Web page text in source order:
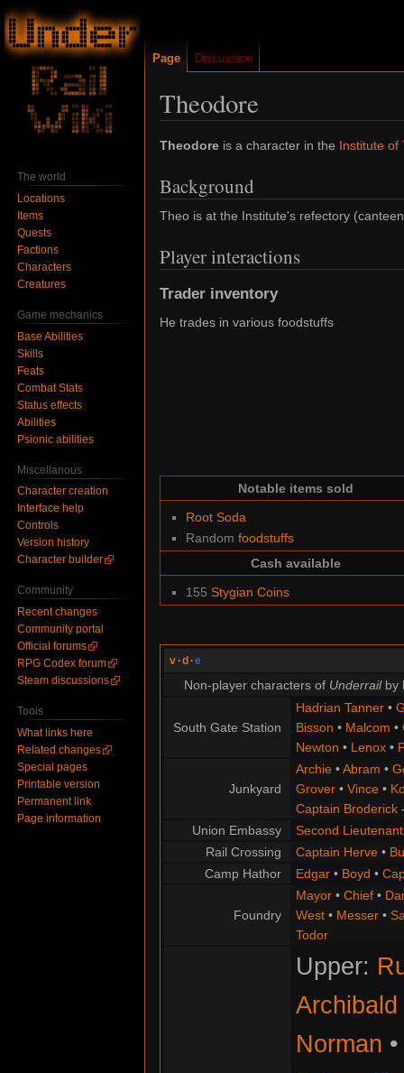
Theodore
Jump
navigation
Jump
search
Theodore is a character in the Institute of
Background
Theo is at the Institute's refectory
Player interactions
Trader inventory
He trades in various foodstuffs
Notable items sold
Root Soda
Random foodstuffs
Cash available
155 Stygian Coins
v ·d ·e
Non-player characters of Underrailby
South Gate Station
Hadrian Tanner•
Bisson • Malcom •
Newton • Lenox•
Junkyard
Archie•Abram •
Grover• Vince•
Captain Broderick
Union Embassy
Second
Rail Crossing
Captain Herve•
Camp Hathor
Edgar• Boyd •
Foundry
Mayor• Chief•
West• Messer•
Todor
Upper:
Norman •
Page Discussion
The world
Locations
Items
Quests
Factions
Characters
Creatures
Game mechanics
Base Abilities
Skills
Feats
Combat Stats
Status effects
Abilities
Psionic abilities
Miscellanous
Character creation
Interface help
Controls
Version history
Character builder
Community
Recent changes
Community portal
Official forums
RPG Codex forum
Steam discussions
Tools
What links here
Related changes
Special pages
Printable version
Permanent link
Page information